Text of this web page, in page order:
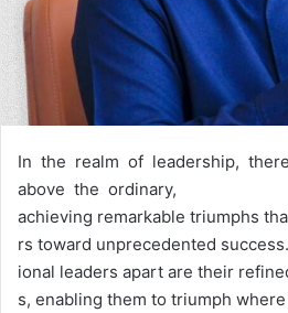
In the realm of leadership,
above the ordinary,
achieving remarkable triumphs
rs toward unprecedented
ional leaders apart are their
s, enabling them to triumph